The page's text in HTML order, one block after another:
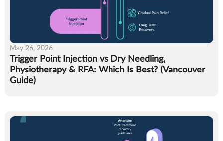
May 26, 2026
Trigger Point Injection vs Dry Needling,
Physiotherapy & RFA: Which Is Best? (Vancouver
Guide)